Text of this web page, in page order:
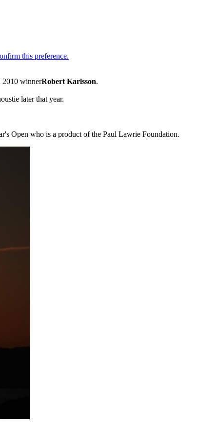
2010 winnerRobert Karlsson.
later that year.
Open who is a product of the Paul Lawrie Foundation.